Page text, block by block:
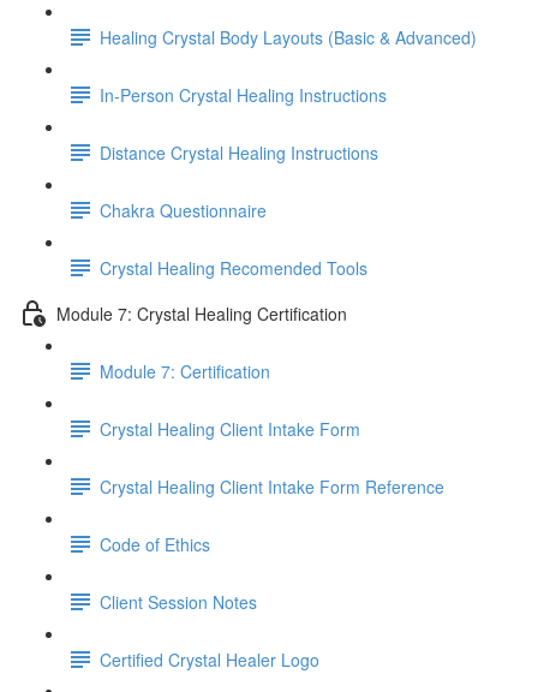
Healing Crystal Body Layouts (Basic & Advanced)
In-Person Crystal Healing Instructions
Distance Crystal Healing Instructions
Chakra Questionnaire
Crystal Healing Recomended Tools
Module 7: Crystal Healing Certification
Module 7: Certification
Crystal Healing Client Intake Form
Crystal Healing Client Intake Form Reference
Code of Ethics
Client Session Notes
Certified Crystal Healer Logo